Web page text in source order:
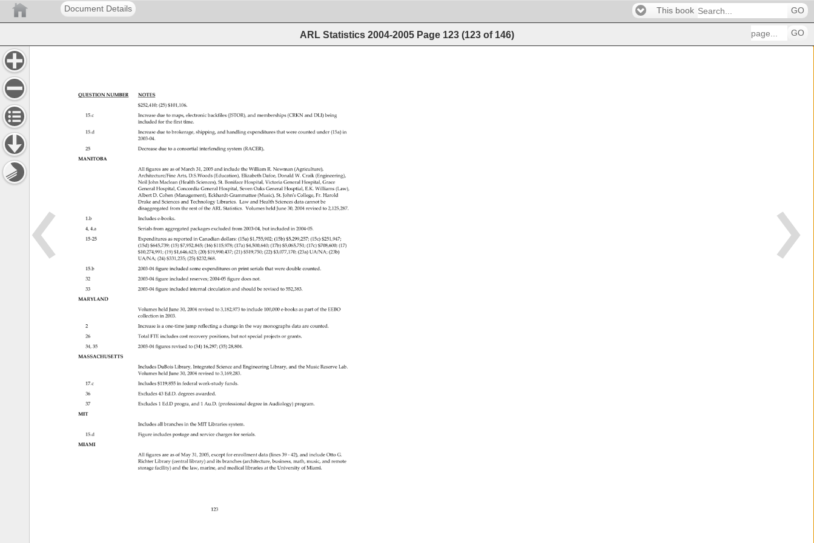
Document Details This book GO
ARL Statistics 2004-2005 Page 123 (123 of 146) GO
123
QUESTION NUMBER
NOTES
$252,410 (25) $101,106.
15.c
Increase due to maps, electronic backfiles (JSTOR), and memberships (CRKN and DLI) being
included for the first time.
15.d
Increase due to brokerage, shipping, and handling expenditures that were counted under (15a) in
2003‐04.
25
Decrease due to a consortial interlending system (RACER).
MANITOBA
All figures are as of March 31, 2005 and include the William R. Newman (Agriculture),
Architecture/Fine Arts, D.S.Woods (Education), Elizabeth Dafoe, Donald W. Craik (Engineering),
Neil John Maclean (Health Sciences),
St. Boniface Hospital, Victoria General Hospital, Grace
General Hospital, Concordia General Hospital, Seven Oaks General Hosptial, E.K. Williams (Law),
Albert D. Cohen (Management), Eckhardt‐Grammattee(Music),St.JohnʹsCollege,Fr.Harold
Drake and Sciences and Technology Libraries. Law and Health Sciences data cannot be
disaggregated from the rest of the ARL Statistics. Volumes held June 30, 2004 revised to 2,125,287.
1.b
Includes e‐books.
4, 4.a Serials from aggregated packages excluded from 2003‐04,butincludedin2004‐05.
15‐25
Expenditures as reported in Canadian dollars: (15a) $1,755,902 (15b) $5,299,257 (15c) $251,947
(15d) $645,739 (15) $7,952,845 (16) $115,978 (17a) $4,500,640 (17b) $5,065,751 (17c) $708,600 (17)
$10,274,991 (19) $1,646,623 (20) $19,990,437 (21) $519,750 (22) $3,077,170 (23a) UA/NA (23b)
UA/NA (24) $331,235 (25) $232,868.
15.b
2003‐04figureincludedsomeexpendituresonprintserialsthatweredoublecounted.
32
2003‐04figureincludedreserves 2004‐05figuredoesnot.
33
2003‐04figureincludedinternalcirculationandshouldberevisedto552,383.
MARYLAND
Volumes held June 30, 2004 revised to 3,182,973
to include 100,000 e‐booksaspartoftheEEBO
collection in 2003.
2
Increase is a one‐timejumpreflectingachangeinthewaymonographsdataarecounted.
26
Total FTE includes cost recovery positions, but not special projects or grants.
34, 35 2003‐04figuresrevisedto(34)16,297
(35) 28,804.
MASSACHUSETTS
Includes DuBois Library, Integrated Science and Engineering Library, and the Music Reserve Lab.
Volumes held June 30, 2004 revised to 3,169,283.
17.c
Includes $119,855
in federal work‐studyfunds.
36
Excludes 43 Ed.D. degrees awarded.
37
Excludes 1 Ed.D progra, and 1 Au.D. (professional degree in Audiology) program.
MIT
Includes all branches
in the MIT Libraries system.
15.d
Figure includes postage and service charges for serials.
MIAMI
All figures are as of May 31, 2005, except for enrollment data (lines 39 ‐ 42), and include Otto G.
Richter Library (central library) and its branches (architecture, business, math, music, and remote
storage facility) and the law, marine, and medical libraries at the University of Miami.